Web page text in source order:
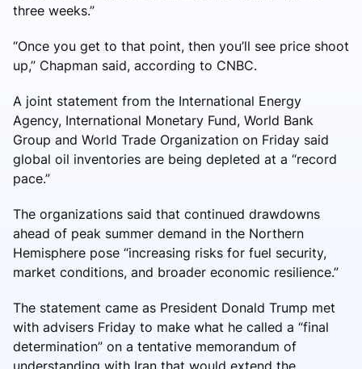
three weeks.”
“Once you get to that point, then you’ll see price shoot
up,” Chapman said, according to CNBC.
A joint statement from the International Energy
Agency, International Monetary Fund, World Bank
Group and World Trade Organization on Friday said
global oil inventories are being depleted at a “record
pace.”
The organizations said that continued drawdowns
ahead of peak summer demand in the Northern
Hemisphere pose “increasing risks for fuel security,
market conditions, and broader economic resilience.”
The statement came as President Donald Trump met
with advisers Friday to make what he called a “final
determination” on a tentative memorandum of
understanding with Iran that would extend the